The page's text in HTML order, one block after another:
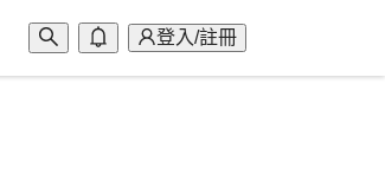
登入/註冊